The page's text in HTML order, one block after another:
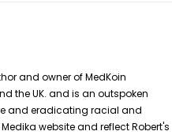
and owner of MedKoin
the UK. and is an outspoken
and eradicating racial and
website and reflect Robert's